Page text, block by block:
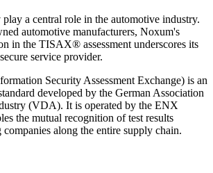
a central role in the automotive industry.
automotive manufacturers, Noxum's
in the TISAX® assessment underscores its
service provider.
Security Assessment Exchange) is an
developed by the German Association
(VDA). It is operated by the ENX
the mutual recognition of test results
along the entire supply chain.